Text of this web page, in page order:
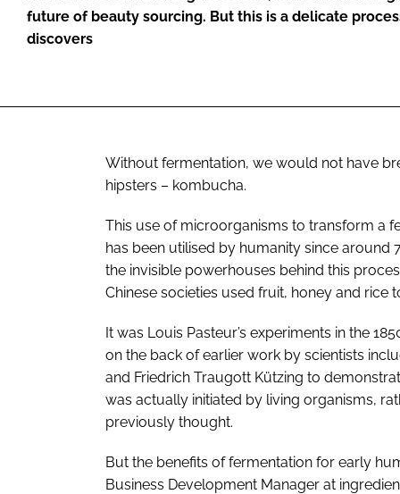
future of beauty sourcing. But this is a delicate
discovers
Without fermentation, we would not have
hipsters – kombucha.
This use of microorganisms to transform a
has been utilised by humanity since
the invisible powerhouses behind this
Chinese societies used fruit, honey and rice
It was Louis Pasteur’s experiments in the
on the back of earlier work by scientists
and Friedrich Traugott Kützing to
was actually initiated by living organisms,
previously thought.
But the benefits of fermentation for early
Business Development Manager at